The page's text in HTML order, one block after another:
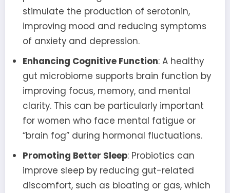
stimulate the production of serotonin,
improving mood and reducing symptoms
of anxiety and depression.
Enhancing Cognitive Function: A healthy
gut microbiome supports brain function by
improving focus, memory, and mental
clarity. This can be particularly important
for women who face mental fatigue or
“brain fog” during hormonal fluctuations.
Promoting Better Sleep: Probiotics can
improve sleep by reducing gut-related
discomfort, such as bloating or gas, which